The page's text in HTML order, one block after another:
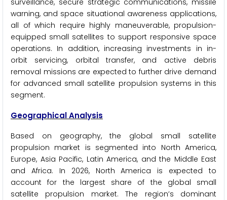
surveillance, secure strategic communications, missile
warning, and space situational awareness applications,
all of which require highly maneuverable, propulsion-
equipped small satellites to support responsive space
operations. In addition, increasing investments in in-
orbit servicing, orbital transfer, and active debris
removal missions are expected to further drive demand
for advanced small satellite propulsion systems in this
segment.
Geographical Analysis
Based on geography, the global small satellite
propulsion market is segmented into North America,
Europe, Asia Pacific, Latin America, and the Middle East
and Africa. In 2026, North America is expected to
account for the largest share of the global small
satellite propulsion market. The region’s dominant